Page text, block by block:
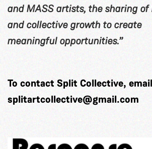
and MASS artists, the sharing of
and collective growth to create
meaningful opportunities.”
To contact Split Collective,
splitartcollective@gmail.com